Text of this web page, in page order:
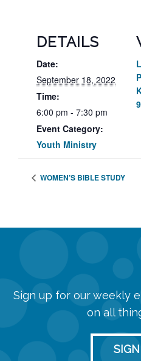
DETAILS
Date:
September 18, 2022
Time:
6:00 pm - 7:30 pm
Event Category:
Youth Ministry
WOMEN’S BIBLE STUDY
Sign up for our weekly
on all